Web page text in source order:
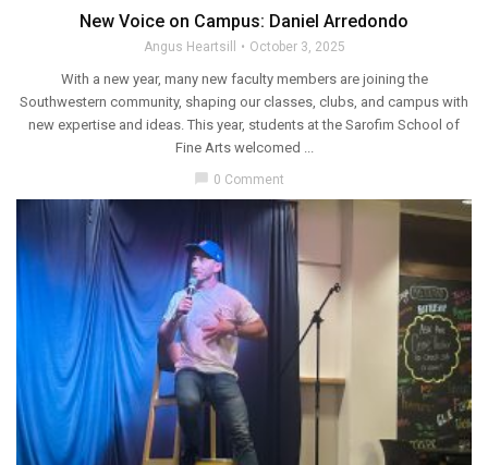
New Voice on Campus: Daniel Arredondo
Angus Heartsill October 3, 2025
With a new year, many new faculty members are joining the
Southwestern community, shaping our classes, clubs, and campus with
new expertise and ideas. This year, students at the Sarofim School of
Fine Arts welcomed ...
0 Comment